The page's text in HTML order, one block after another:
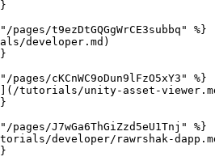
t9ezDtGQGgWrCE3subbq" %}
developer.md)
cKCnWC9oDun9lFzO5xY3" %}
tutorials/unity-asset-
J7wGa6ThGiZzd5eU1Tnj" %}
developer/rawrshak-